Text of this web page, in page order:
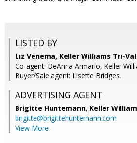
LISTED BY
Liz Venema, Keller Williams Tri-
Co-agent: DeAnna Armario, Keller
Buyer/Sale agent: Lisette Bridges,
ADVERTISING AGENT
Brigitte Huntemann, Keller
brigitte@brigittehuntemann.com
View More